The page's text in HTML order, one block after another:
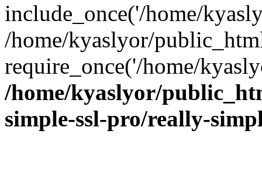
include_once('/home/
/home/kyaslyor/
require_once('/home/
/home/kyaslyor/
simple-ssl-pro/really-